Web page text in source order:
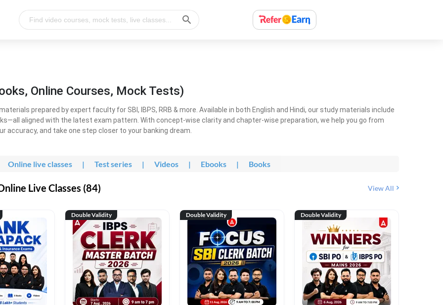
Online Courses, Mock Tests)
prepared by expert faculty for SBI, IBPS, RRB & more. Available in both English and Hindi, our study materials include
aligned with the latest exam pattern. With concept-wise clarity and chapter-wise preparation, we help you go from
and take one step closer to your banking dream.
Online live classes | Test series | Videos | Ebooks | Books
Live Classes (84) View All
Double Validity Double Validity Double Validity